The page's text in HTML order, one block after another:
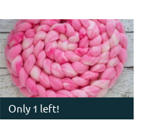
Only 1 left!